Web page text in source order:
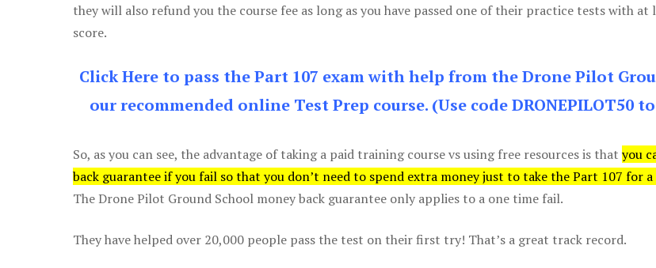
they will also refund you the course fee as long as you have passed one of their practice tests with at
score.
Click Here to pass the Part 107 exam with help from the Drone Pilot
our recommended online Test Prep course. (Use code DRONEPILOT50
So, as you can see, the advantage of taking a paid training course vs using free resources is that you
back guarantee if you fail so that you don’t need to spend extra money just to take the Part 107 for
The Drone Pilot Ground School money back guarantee only applies to a one time fail.
They have helped over 20,000 people pass the test on their first try! That’s a great track record.